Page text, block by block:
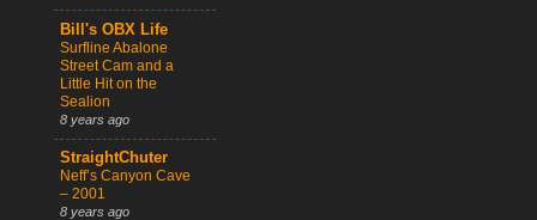
Bill's OBX Life
Surfline Abalone
Street Cam and a
Little Hit on the
Sealion
8 years ago
StraightChuter
Neff’s Canyon Cave
– 2001
8 years ago